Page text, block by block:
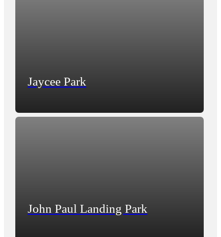
Jaycee Park
John Paul Landing Park